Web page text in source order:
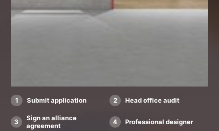
1 Submit application 2 Head office audit
3
Sign an alliance
agreement
4 Professional designer